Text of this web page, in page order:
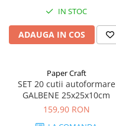
IN STOC
ADAUGA IN COS
Paper Craft
SET 20 cutii autoformare
GALBENE 25x25x10cm
159,90 RON